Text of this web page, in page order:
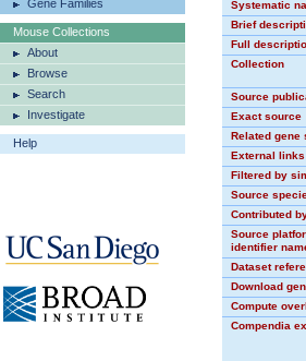
Gene Families
Mouse Collections
About
Browse
Search
Investigate
Help
Systematic
Brief
Full
Collection
Source
Exact source
Related gene
External links
Filtered by
Source
Contributed
Source
identifier
Dataset
Download
Compute
Compendia